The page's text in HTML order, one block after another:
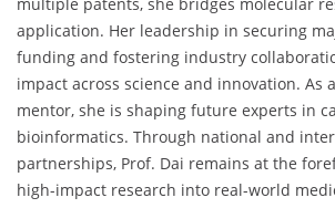
multiple patents, she bridges molecular
application. Her leadership in securing
funding and fostering industry
impact across science and innovation. As
mentor, she is shaping future experts in
bioinformatics. Through national and
partnerships, Prof. Dai remains at the
high-impact research into real-world